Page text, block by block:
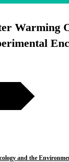
Warming
and the